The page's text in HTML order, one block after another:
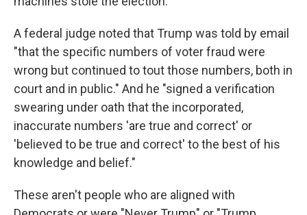
A federal judge noted that Trump was told by email
"that the specific numbers of voter fraud were
wrong but continued to tout those numbers, both in
court and in public." And he "signed a verification
swearing under oath that the incorporated,
inaccurate numbers 'are true and correct' or
'believed to be true and correct' to the best of his
knowledge and belief."
These aren't people who are aligned with